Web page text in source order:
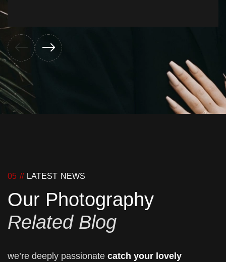
05 // LATEST NEWS
Our Photography
Related Blog
we’re deeply passionate catch your lovely